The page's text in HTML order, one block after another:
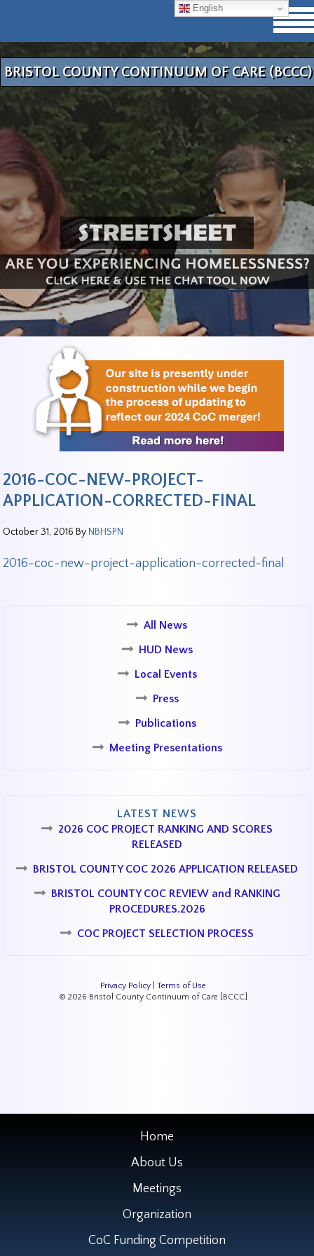
BRISTOL COUNTY CONTINUUM OF CARE (BCCC)
2016-COC-NEW-PROJECT-
APPLICATION-CORRECTED-FINAL
October 31, 2016 By NBHSPN
2016-coc-new-project-application-corrected-final
All News
HUD News
Local Events
Press
Publications
Meeting Presentations
LATEST NEWS
2026 COC PROJECT RANKING AND SCORES
RELEASED
BRISTOL COUNTY COC 2026 APPLICATION RELEASED
BRISTOL COUNTY COC REVIEW and RANKING
PROCEDURES.2026
COC PROJECT SELECTION PROCESS
Privacy Policy| Terms of Use
© 2026 Bristol County Continuum of Care [BCCC]
Home
About Us
Meetings
Organization
CoC Funding Competition
English